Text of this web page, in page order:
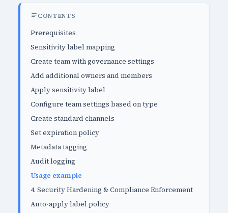
CONTENTS
Prerequisites
Sensitivity label mapping
Create team with governance settings
Add additional owners and members
Apply sensitivity label
Configure team settings based on type
Create standard channels
Set expiration policy
Metadata tagging
Audit logging
Usage example
4. Security Hardening & Compliance Enforcement
Auto-apply label policy